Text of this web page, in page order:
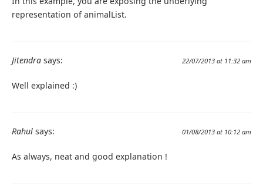
representation of animalList.
Jitendra says: 22/07/2013 at 11:32 am
Well explained :)
Rahul says: 01/08/2013 at 10:12 am
As always, neat and good explanation !